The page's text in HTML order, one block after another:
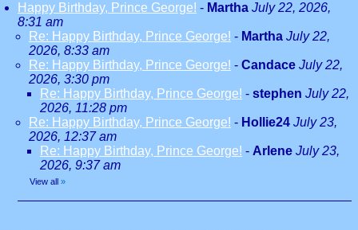
Happy Birthday, Prince George! - Martha July 22, 2026,
8:31 am
Re: Happy Birthday, Prince George! - Martha July 22,
2026, 8:33 am
Re: Happy Birthday, Prince George! - Candace July 22,
2026, 3:30 pm
Re: Happy Birthday, Prince George! - stephen July 22,
2026, 11:28 pm
Re: Happy Birthday, Prince George! - Hollie24 July 23,
2026, 12:37 am
Re: Happy Birthday, Prince George! - Arlene July 23,
2026, 9:37 am
View all »